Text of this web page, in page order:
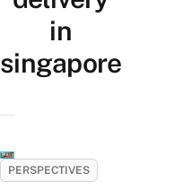
in
singapore
PERSPECTIVES